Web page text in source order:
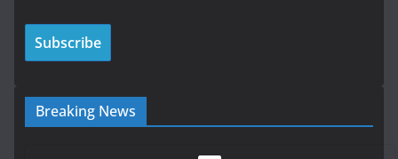
Breaking News